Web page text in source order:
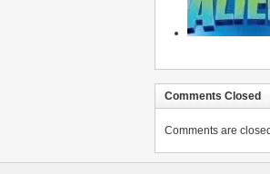
Comments Closed
Comments are